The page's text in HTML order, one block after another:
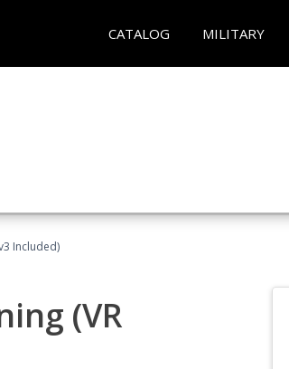
CATALOG MILITARY
Included)
(VR